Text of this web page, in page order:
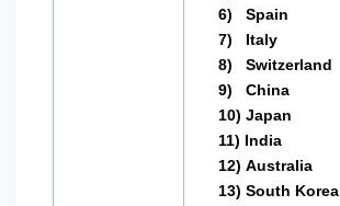
6)
Spain
7)
Italy
8)
Switzerland
9)
China
10) Japan
11) India
12) Australia
13) South Korea